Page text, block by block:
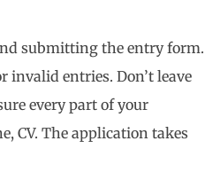
submitting the entry form.
invalid entries. Don’t leave
every part of your
CV. The application takes